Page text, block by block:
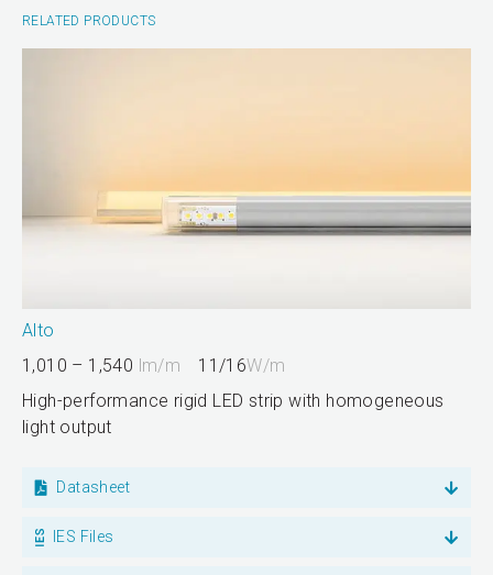
RELATED PRODUCTS
Alto
1,010 – 1,540 lm/m 11/16W/m
High-performance rigid LED strip with homogeneous
light output
Datasheet
IES Files